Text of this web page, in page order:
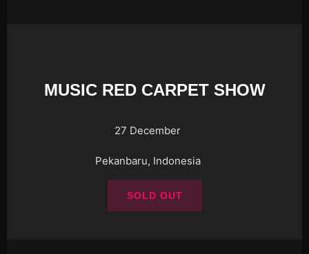
MUSIC RED CARPET SHOW
27 December
Pekanbaru, Indonesia
SOLD OUT